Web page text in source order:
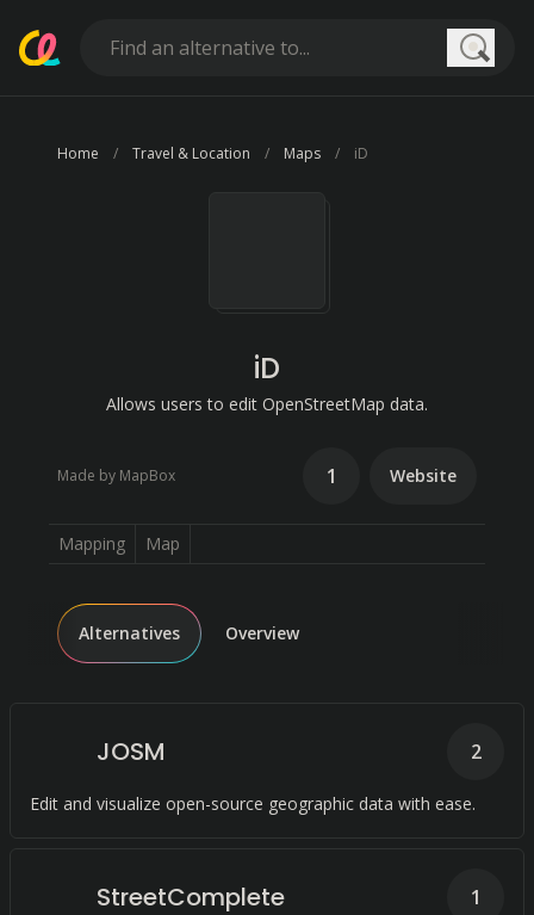
Home Travel & Location Maps iD
iD
Allows users to edit OpenStreetMap data.
Made by MapBox 1 Website
Mapping Map
Alternatives Overview
JOSM
Edit and visualize open-source geographic data with ease.
2
StreetComplete 1